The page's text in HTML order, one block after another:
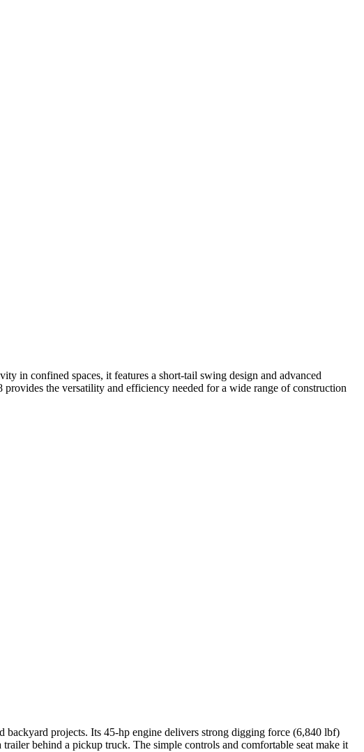
in confined spaces, it features a short-tail swing design and advanced
the versatility and efficiency needed for a wide range of construction
projects. Its 45-hp engine delivers strong digging force (6,840 lbf)
behind a pickup truck. The simple controls and comfortable seat make it